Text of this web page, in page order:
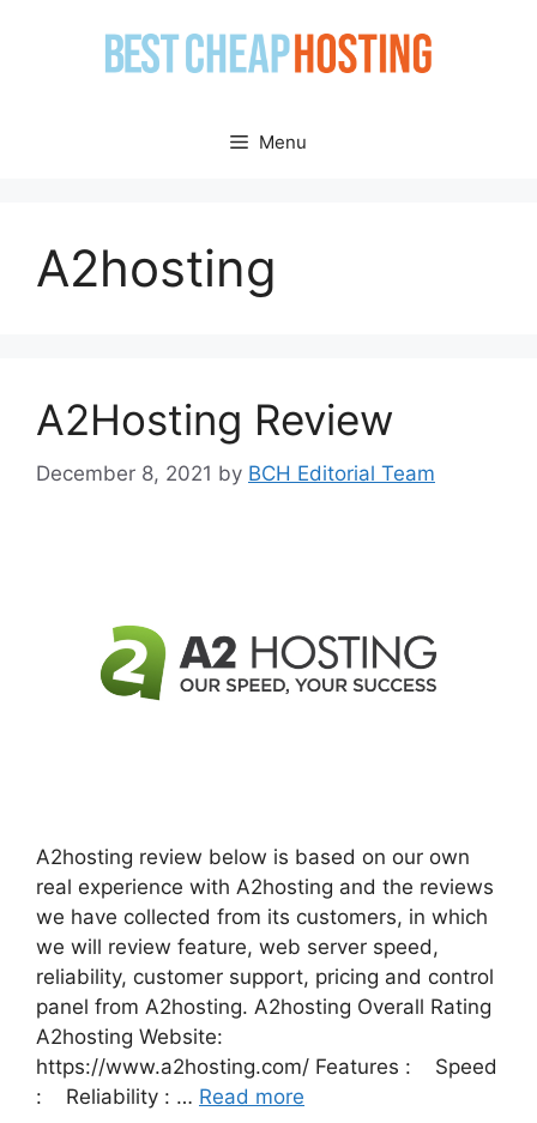
Menu
A2hosting
A2Hosting Review
December 8, 2021 by BCH Editorial Team
A2hosting review below is based on our own
real experience with A2hosting and the reviews
we have collected from its customers, in which
we will review feature, web server speed,
reliability, customer support, pricing and control
panel from A2hosting. A2hosting Overall Rating
A2hosting Website:
https://www.a2hosting.com/ Features : Speed
: Reliability : … Read more